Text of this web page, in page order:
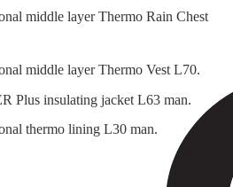
middle layer Thermo Rain Chest
middle layer Thermo Vest L70.
Plus insulating jacket L63 man.
thermo lining L30 man.